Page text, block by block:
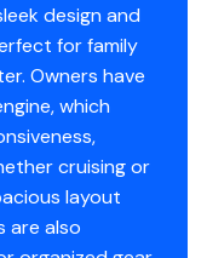
design and
for family
Owners have
which
cruising or
layout
are also